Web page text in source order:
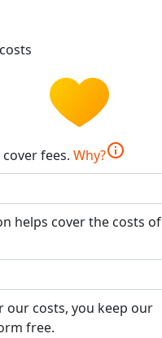
fees. Why?info
helps cover the costs of
our costs, you keep our
free.